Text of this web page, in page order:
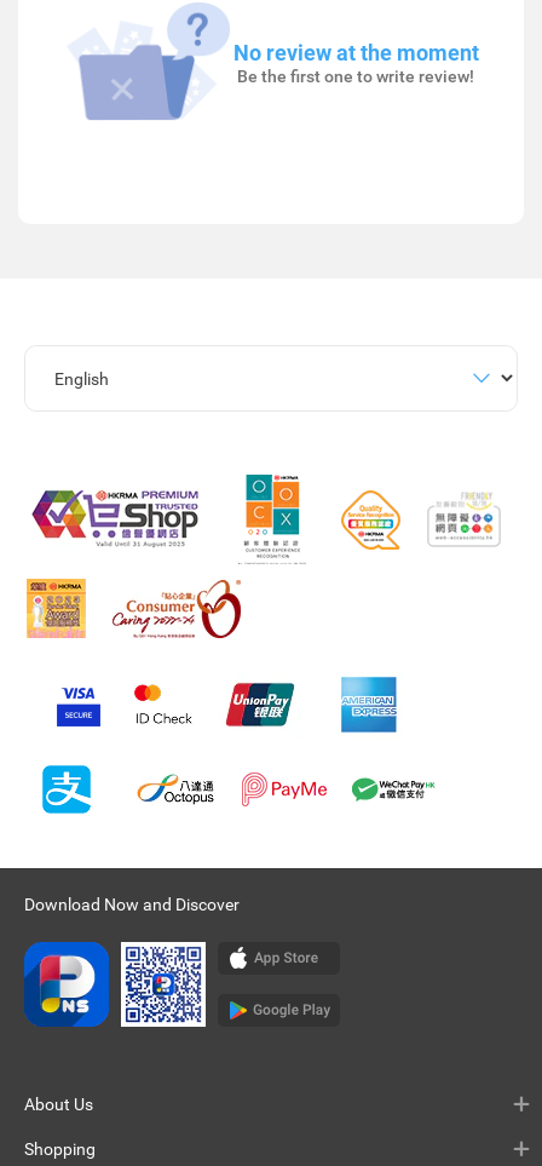
No review at the moment
Be the first one to write review!
Download Now and Discover
About Us
Shopping